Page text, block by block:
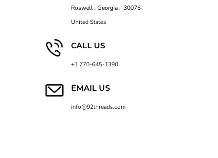
Roswell , Georgia , 30076
United States
CALL US
+1 770-645-1390
EMAIL US
info@92threads.com